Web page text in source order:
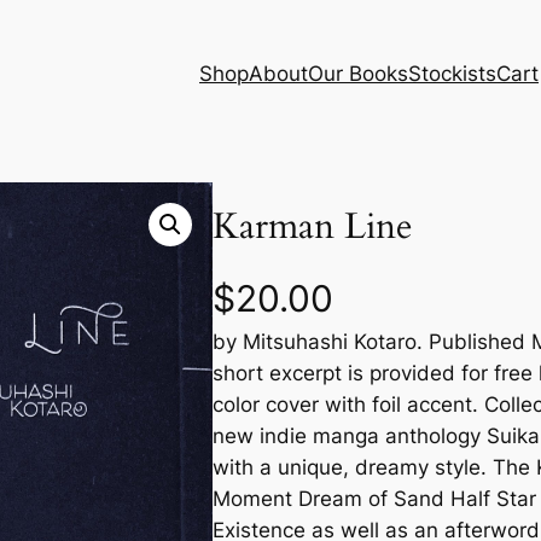
ShopAboutOur BooksStockistsCart
Karman Line
$20.00
by Mitsuhashi Kotaro. Published
short excerpt is provided for
color cover with foil accent.
new indie manga anthology
with a unique, dreamy style. The
Moment Dream of Sand Half
Existence as well as an